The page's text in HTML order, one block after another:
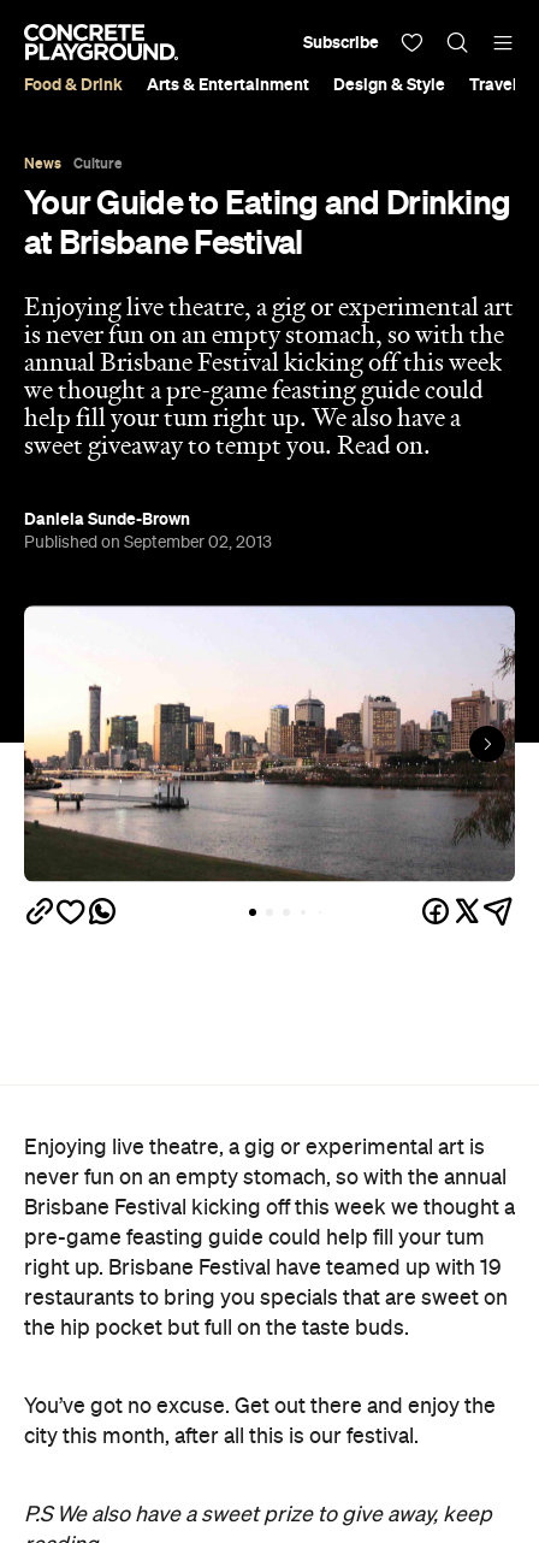
Food & Drink Arts & Entertainment Design & Style Travel &
Subscribe
News Culture
Your Guide to Eating and Drinking
at Brisbane Festival
Enjoying live theatre, a gig or experimental art
is never fun on an empty stomach, so with the
annual Brisbane Festival kicking off this week
we thought a pre-game feasting guide could
help fill your tum right up. We also have a
sweet giveaway to tempt you. Read on.
Daniela Sunde-Brown
Published on September 02, 2013
Enjoying live theatre, a gig or experimental art is
never fun on an empty stomach, so with the annual
Brisbane Festival kicking off this week we thought a
pre-game feasting guide could help fill your tum
right up. Brisbane Festival have teamed up with 19
restaurants to bring you specials that are sweet on
the hip pocket but full on the taste buds.
You’ve got no excuse. Get out there and enjoy the
city this month, after all this is our festival.
P.S We also have a sweet prize to give away, keep